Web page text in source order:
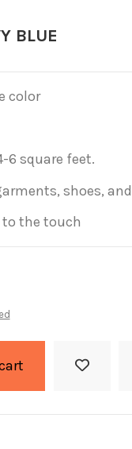
BLUE
color
6 square feet.
shoes,
to the touch